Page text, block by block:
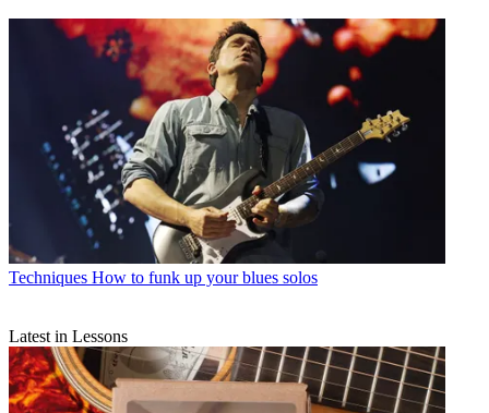
Techniques How to funk up your blues solos
Latest in Lessons